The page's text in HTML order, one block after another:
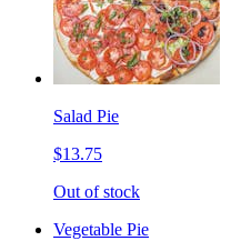
Salad Pie
$13.75
Out of stock
Vegetable Pie